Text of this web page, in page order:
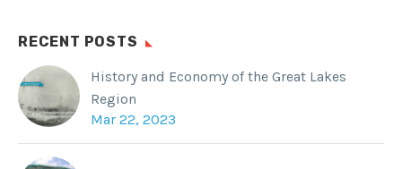
RECENT POSTS
History and Economy of the Great Lakes
Region
Mar 22, 2023